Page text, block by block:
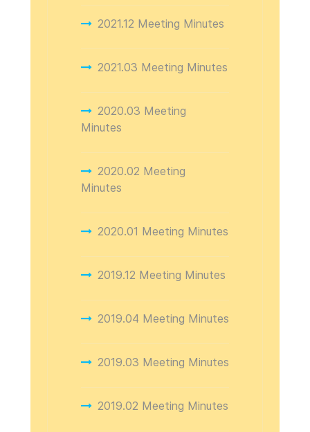
2021.12 Meeting Minutes
2021.03 Meeting Minutes
2020.03 Meeting
Minutes
2020.02 Meeting
Minutes
2020.01 Meeting Minutes
2019.12 Meeting Minutes
2019.04 Meeting Minutes
2019.03 Meeting Minutes
2019.02 Meeting Minutes